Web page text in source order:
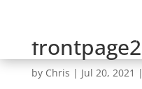
frontpage2
by Chris | Jul 20, 2021 |